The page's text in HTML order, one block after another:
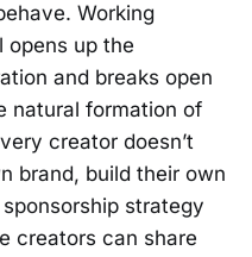
Working
opens up the
and breaks open
natural formation of
creator doesn’t
brand, build their own
strategy
creators can share